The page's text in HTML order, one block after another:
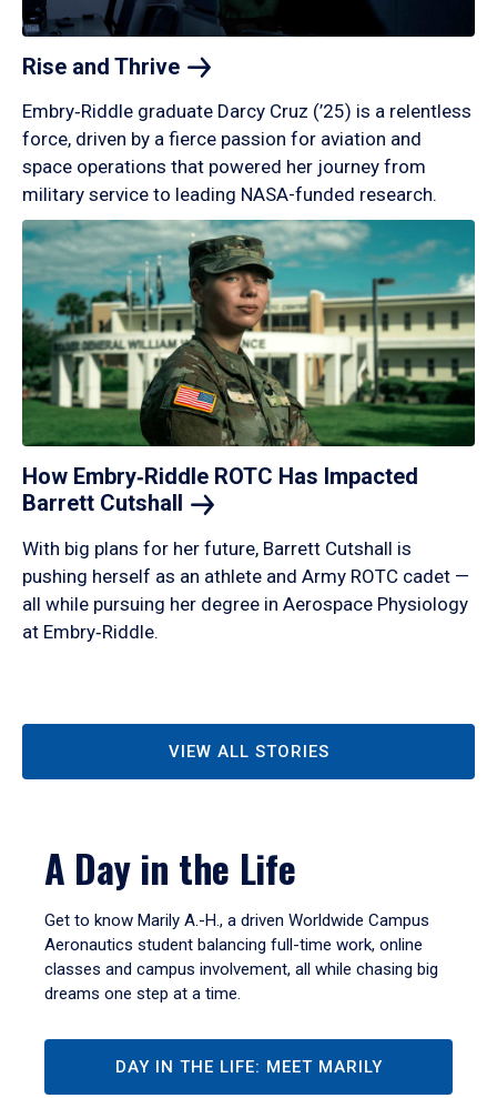
Rise and Thrive
Embry‑Riddle graduate Darcy Cruz (’25) is a relentless
force, driven by a fierce passion for aviation and
space operations that powered her journey from
military service to leading NASA-funded research.
How Embry‑Riddle ROTC Has Impacted
Barrett Cutshall
With big plans for her future, Barrett Cutshall is
pushing herself as an athlete and Army ROTC cadet —
all while pursuing her degree in Aerospace Physiology
at Embry‑Riddle.
VIEW ALL STORIES
A Day in the Life
Get to know Marily A.-H., a driven Worldwide Campus
Aeronautics student balancing full-time work, online
classes and campus involvement, all while chasing big
dreams one step at a time.
DAY IN THE LIFE: MEET MARILY